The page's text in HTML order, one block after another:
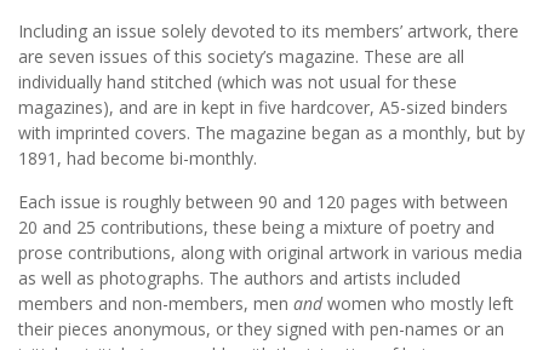
Including an issue solely devoted to its members’ artwork, there
are seven issues of this society’s magazine. These are all
individually hand stitched (which was not usual for these
magazines), and are in kept in five hardcover, A5-sized binders
with imprinted covers. The magazine began as a monthly, but by
1891, had become bi-monthly.
Each issue is roughly between 90 and 120 pages with between
20 and 25 contributions, these being a mixture of poetry and
prose contributions, along with original artwork in various media
as well as photographs. The authors and artists included
members and non-members, men andwomen who mostly left
their pieces anonymous, or they signed with pen-names or an